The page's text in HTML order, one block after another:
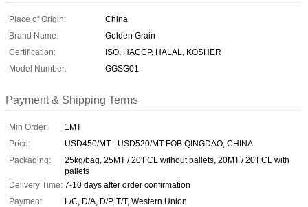
Place of Origin:
China
Brand Name:
Golden Grain
Certification:
ISO, HACCP, HALAL, KOSHER
Model Number:
GGSG01
Payment & Shipping Terms
Min Order:
1MT
Price:
USD450/MT - USD520/MT FOB QINGDAO, CHINA
Packaging:
25kg/bag, 25MT / 20'FCL without pallets, 20MT / 20'FCL with
pallets
Delivery Time: 7-10 days after order confirmation
Payment
L/C, D/A, D/P, T/T, Western Union